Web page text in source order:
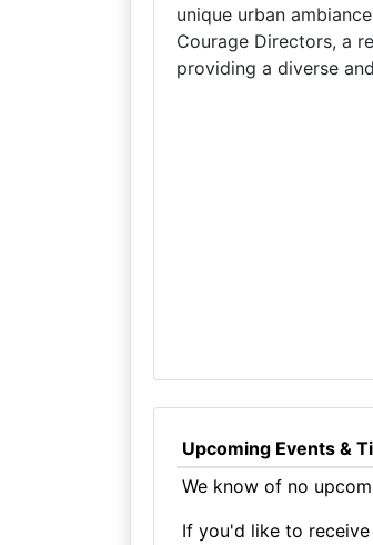
unique urban
Courage Directors, a
providing a diverse
Upcoming Events &
We know of no
If you'd like to